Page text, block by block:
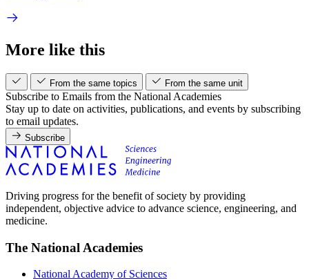
More like this
From the same topics From the same unit
Subscribe to Emails from the National Academies
Stay up to date on activities, publications, and events by subscribing
to email updates.
Subscribe
Driving progress for the benefit of society by providing
independent, objective advice to advance science, engineering, and
medicine.
The National Academies
National Academy of Sciences